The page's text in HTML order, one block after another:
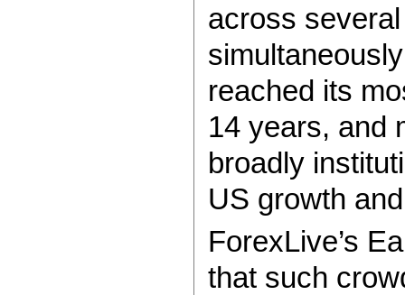
across
reached its
14 years, and
broadly
US growth
ForexLive’s
that such